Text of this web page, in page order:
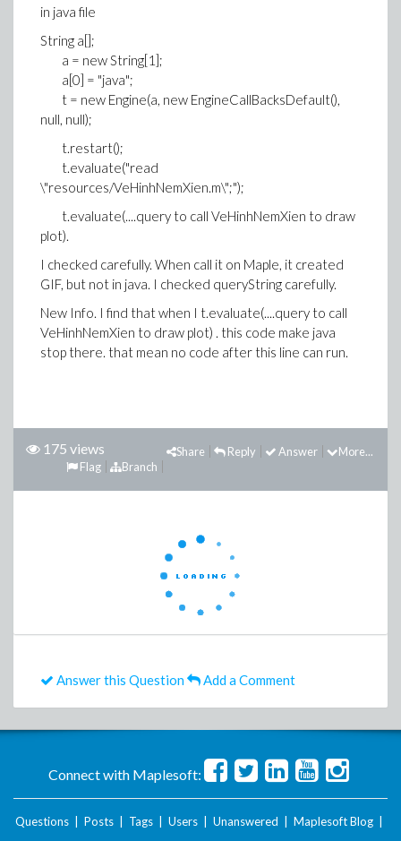
in java file
String a[];
a = new String[1];
a[0] = "java";
t = new Engine(a, new EngineCallBacksDefault(),
null, null);
t.restart();
t.evaluate("read
\"resources/VeHinhNemXien.m\";");
t.evaluate(....query to call VeHinhNemXien to draw
plot).
I checked carefully. When call it on Maple, it created
GIF, but not in java. I checked queryString carefully.
New Info. I find that when I t.evaluate(....query to call
VeHinhNemXien to draw plot) . this code make java
stop there. that mean no code after this line can run.
175 views More...
Answer
Reply
Share
Branch
Flag
Answer this Question Add a Comment
Connect with Maplesoft:
Questions Posts Tags Users Unanswered Maplesoft Blog